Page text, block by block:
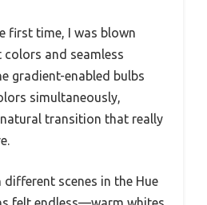
first time, I was blown
colors and seamless
gradient-enabled bulbs
simultaneously,
transition that really
different scenes in the Hue